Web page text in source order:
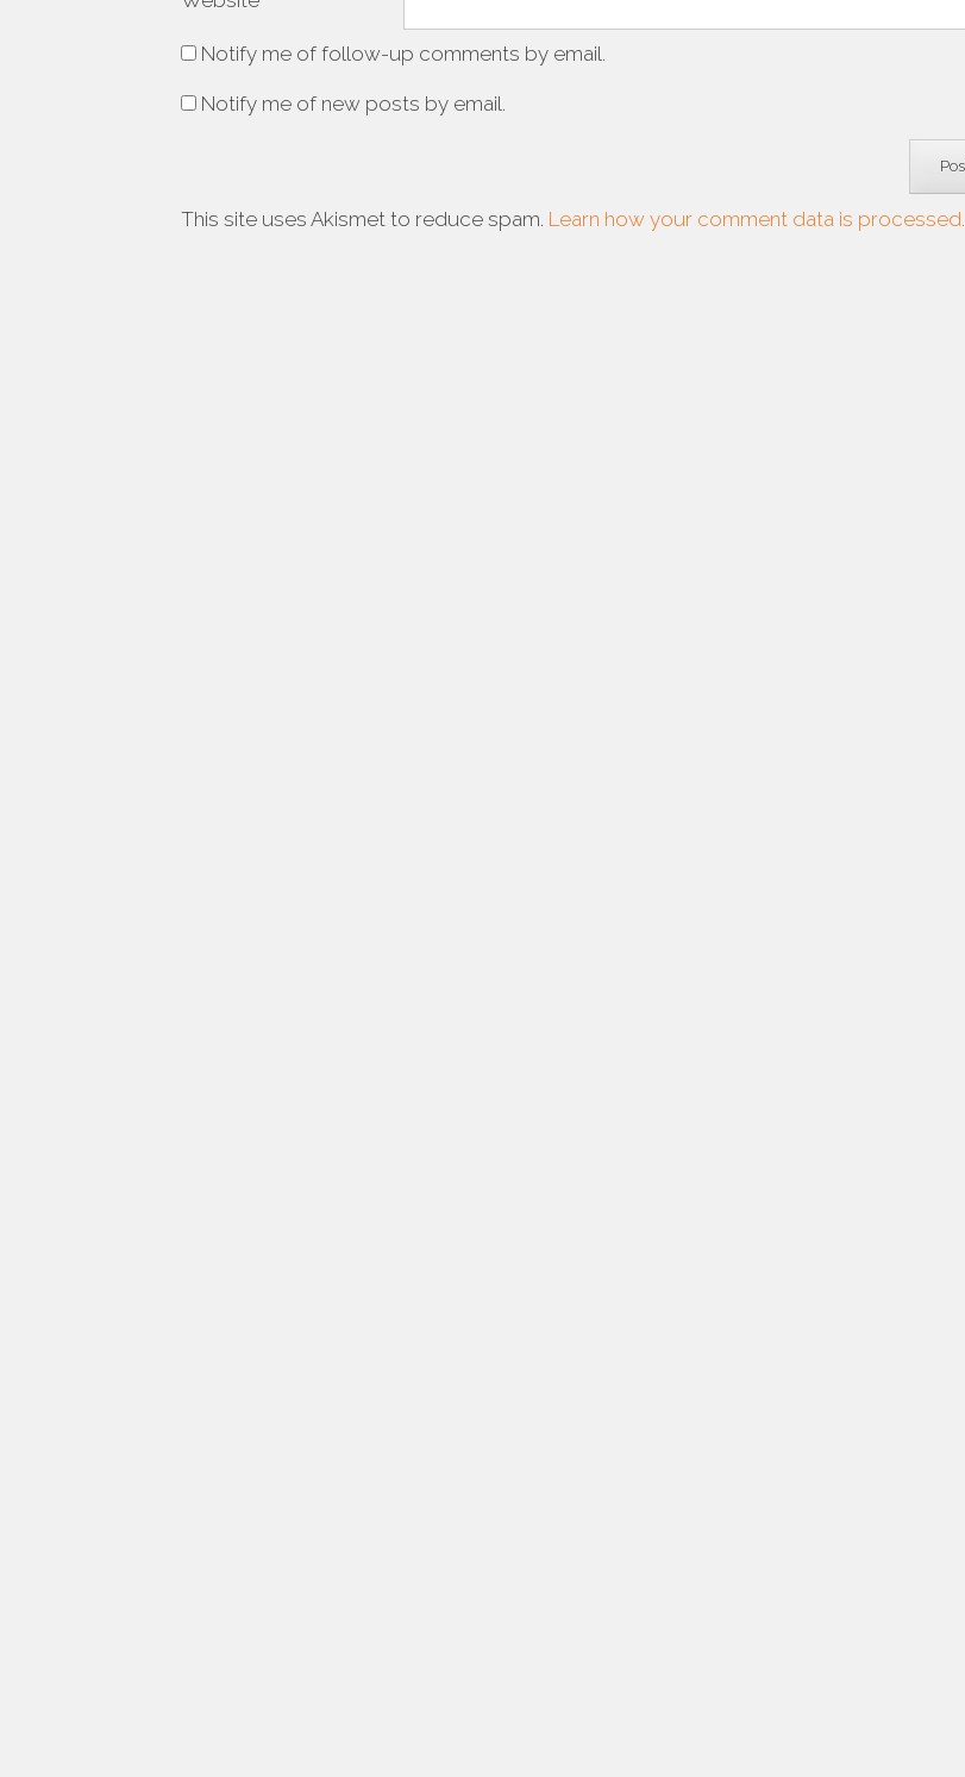
Notify me of follow-up comments by email.
Notify me of new posts by email.
This site uses Akismet to reduce spam. Learn how your comment data is processed.